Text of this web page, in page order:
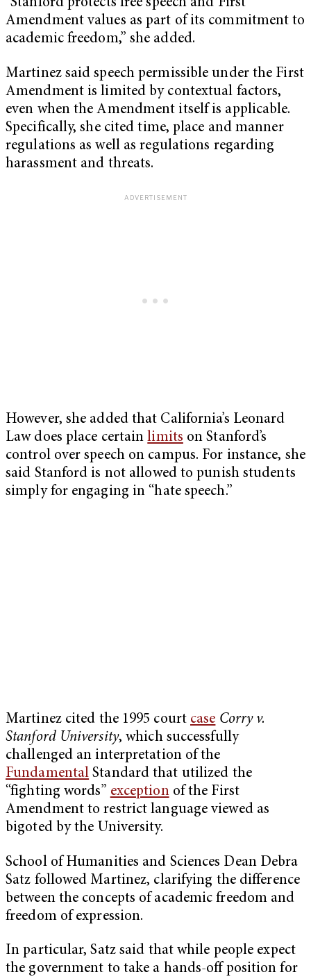
“Stanford protects free speech and First
Amendment values as part of its commitment to
academic freedom,” she added.
Martinez said speech permissible under the First
Amendment is limited by contextual factors,
even when the Amendment itself is applicable.
Specifically, she cited time, place and manner
regulations as well as regulations regarding
harassment and threats.
However, she added that California’s Leonard
Law does place certainlimits on Stanford’s
control over speech on campus. For instance, she
said Stanford is not allowed to punish students
simply for engaging in “hate speech.”
Martinez cited the 1995 court case Corry v.
Stanford University, which successfully
challenged an interpretation of the
Fundamental Standard that utilized the
“fighting words” exceptionof the First
Amendment to restrict language viewed as
bigoted by the University.
School of Humanities and Sciences Dean Debra
Satz followed Martinez, clarifying the difference
between the concepts of academic freedom and
freedom of expression.
In particular, Satz said that while people expect
the government to take a hands-off position for